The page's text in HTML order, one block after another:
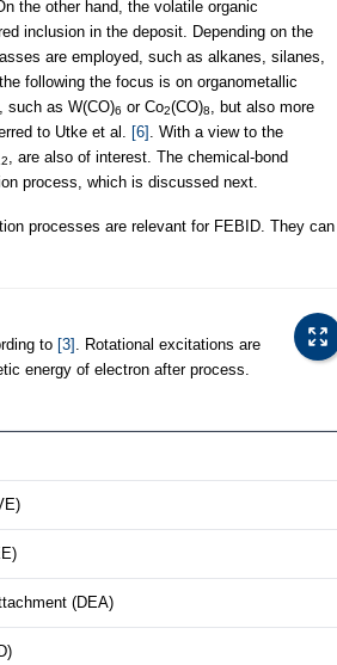
the other hand, the volatile organic
inclusion in the deposit. Depending on the
are employed, such as alkanes, silanes,
following the focus is on organometallic
such as W(CO)6 or Co2(CO)8
, but also more
to Utke et al. [6]
. With a view to the
, are also of interest. The chemical-bond
process, which is discussed next.
processes are relevant for FEBID. They can
to [3]
. Rotational excitations are
energy of electron after process.
(DEA)